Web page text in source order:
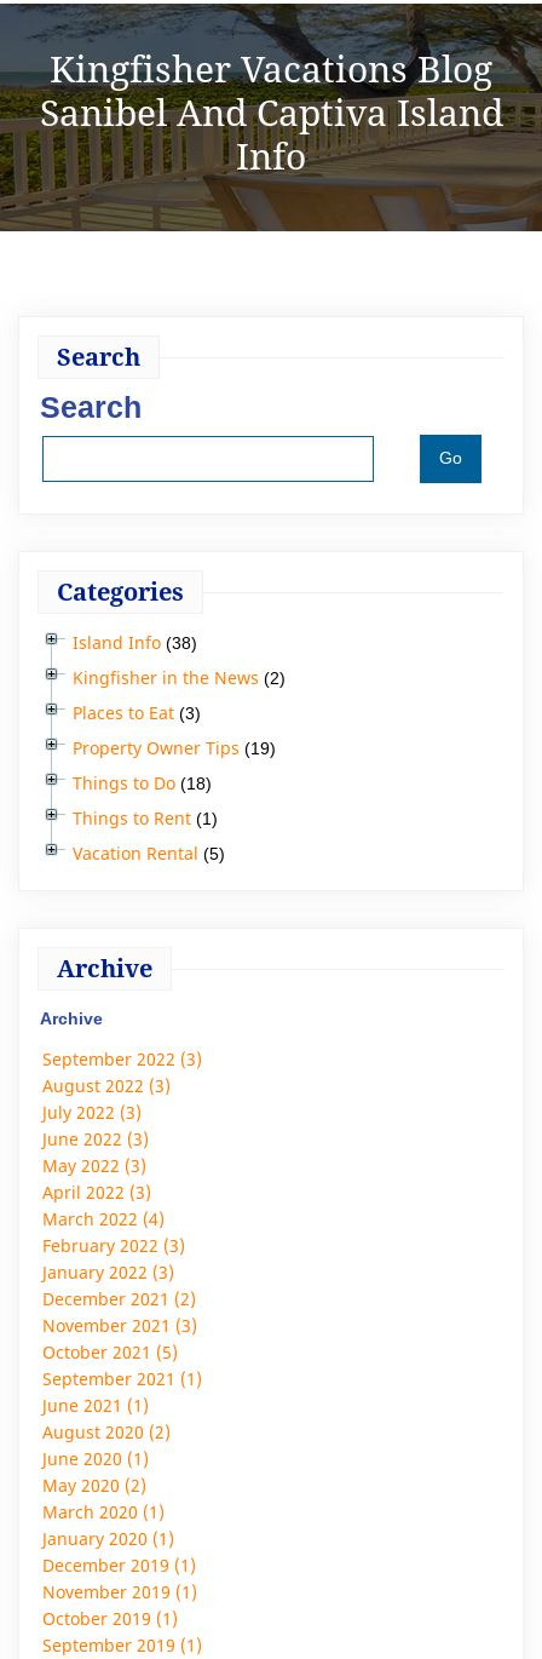
Kingfisher Vacations Blog
Sanibel And Captiva Island
Info
Search
Search
Go
Categories
Island Info (38)
Kingfisher in the News (2)
Places to Eat (3)
Property Owner Tips (19)
Things to Do (18)
Things to Rent (1)
Vacation Rental (5)
Archive
Archive
September 2022 (3)
August 2022 (3)
July 2022 (3)
June 2022 (3)
May 2022 (3)
April 2022 (3)
March 2022 (4)
February 2022 (3)
January 2022 (3)
December 2021 (2)
November 2021 (3)
October 2021 (5)
September 2021 (1)
June 2021 (1)
August 2020 (2)
June 2020 (1)
May 2020 (2)
March 2020 (1)
January 2020 (1)
December 2019 (1)
November 2019 (1)
October 2019 (1)
September 2019 (1)